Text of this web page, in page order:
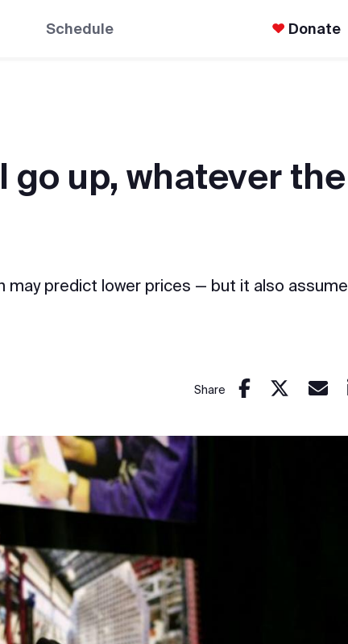
Schedule Donate
go up, whatever the
may predict lower prices — but it also
Share